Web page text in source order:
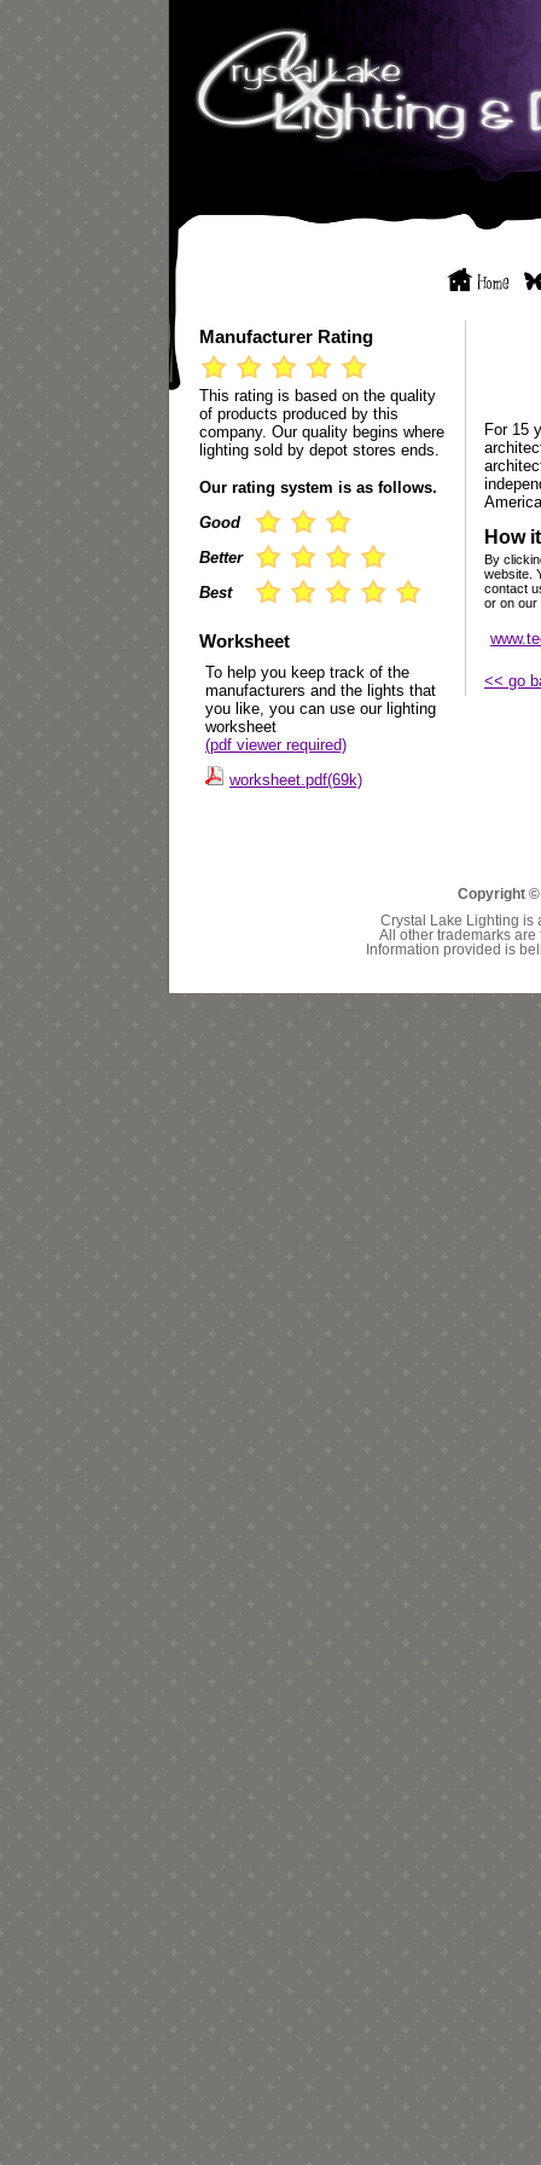
Manufacturer Rating
This rating is based on the quality
of products produced by this
company. Our quality begins where
lighting sold by depot stores ends.
Our rating system is as follows.
Good
Better
Best
Worksheet
To help you keep track of the
manufacturers and the lights that
you like, you can use our lighting
worksheet
(pdf viewer required)
worksheet.pdf(69k)
For 15
How
By
website.
contact
or on our
<< go
Copyright
Crystal Lake Lighting is
All other trademarks
Information provided is